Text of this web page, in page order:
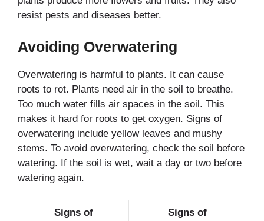
resist pests and diseases better.
Avoiding Overwatering
Overwatering is harmful to plants. It can cause
roots to rot. Plants need air in the soil to breathe.
Too much water fills air spaces in the soil. This
makes it hard for roots to get oxygen. Signs of
overwatering include yellow leaves and mushy
stems. To avoid overwatering, check the soil before
watering. If the soil is wet, wait a day or two before
watering again.
Signs of
Signs of